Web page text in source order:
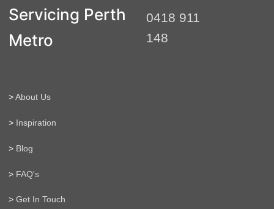
e
n
v
:
Servicing Perth
Metro
0418 911
148
>About Us
> Inspiration
> Blog
> FAQ's
> Get In Touch